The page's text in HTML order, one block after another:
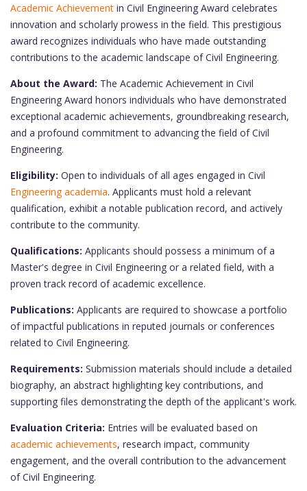
Academic Achievement in Civil Engineering Award celebrates
innovation and scholarly prowess in the field. This prestigious
award recognizes individuals who have made outstanding
contributions to the academic landscape of Civil Engineering.
About the Award: The Academic Achievement in Civil
Engineering Award honors individuals who have demonstrated
exceptional academic achievements, groundbreaking research,
and a profound commitment to advancing the field of Civil
Engineering.
Eligibility: Open to individuals of all ages engaged in Civil
Engineering academia. Applicants must hold a relevant
qualification, exhibit a notable publication record, and actively
contribute to the community.
Qualifications: Applicants should possess a minimum of a
Master's degree in Civil Engineering or a related field, with a
proven track record of academic excellence.
Publications: Applicants are required to showcase a portfolio
of impactful publications in reputed journals or conferences
related to Civil Engineering.
Requirements: Submission materials should include a detailed
biography, an abstract highlighting key contributions, and
supporting files demonstrating the depth of the applicant's work.
Evaluation Criteria: Entries will be evaluated based on
academic achievements, research impact, community
engagement, and the overall contribution to the advancement
of Civil Engineering.